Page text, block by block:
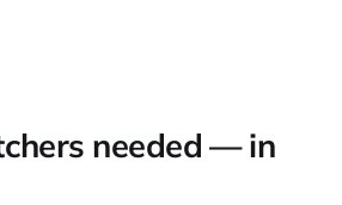
needed — in